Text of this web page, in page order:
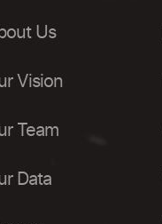
Us
Vision
Team
Data